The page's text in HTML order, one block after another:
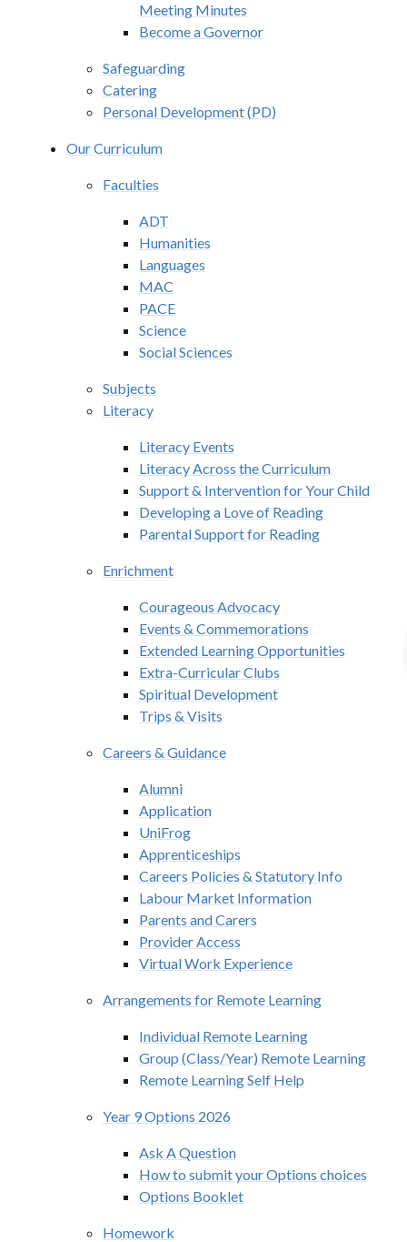
Meeting Minutes
Become a Governor
Safeguarding
Catering
Personal Development (PD)
Our Curriculum
Faculties
ADT
Humanities
Languages
MAC
PACE
Science
Social Sciences
Subjects
Literacy
Literacy Events
Literacy Across the Curriculum
Support & Intervention for Your Child
Developing a Love of Reading ​​​​​​
Parental Support for Reading
Enrichment
Courageous Advocacy
Events & Commemorations
Extended Learning Opportunities
Extra-Curricular Clubs
Spiritual Development
Trips & Visits
Careers & Guidance
Alumni
Application
UniFrog
Apprenticeships
Careers Policies & Statutory Info
Labour Market Information
Parents and Carers
Provider Access
Virtual Work Experience
Arrangements for Remote Learning
Individual Remote Learning​​​​​​​
Group (Class/Year) Remote Learning
Remote Learning Self Help
Year 9 Options 2026
Ask A Question
How to submit your Options choices
Options Booklet
Homework